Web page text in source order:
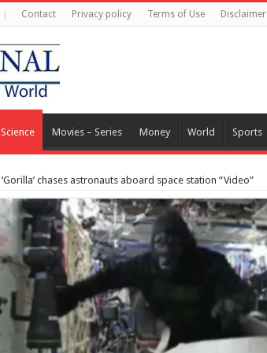
Contact Privacy policy Terms of Use Disclaimer
Science Movies – Series Money World Sports
‘Gorilla’ chases astronauts aboard space station “Video”